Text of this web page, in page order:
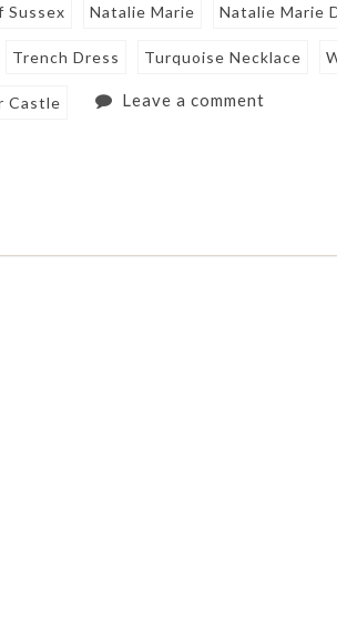
Sussex Natalie Marie Natalie Marie
Trench Dress Turquoise Necklace
Castle Leave a comment